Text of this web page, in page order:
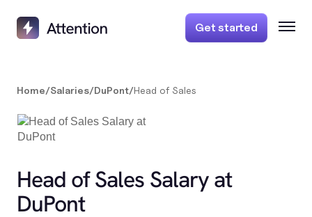
Get started
Home/Salaries/DuPont/Head of Sales
Head of Sales Salary at
DuPont